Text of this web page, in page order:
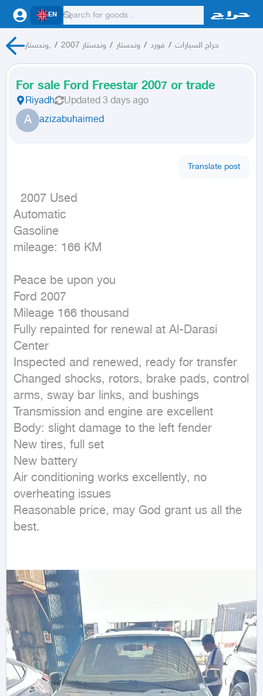
EN
وندستار, / وندستار 2007 / وندستار / فورد / حراج السيارات
For sale Ford Freestar 2007 or trade
Riyadh Updated 3 days ago
A azizabuhaimed
Translate post
Automatic
Gasoline
mileage: 166 KM
Peace be upon you
Ford 2007
Mileage 166 thousand
Fully repainted for renewal at Al-Darasi
Center
Inspected and renewed, ready for transfer
Changed shocks, rotors, brake pads, control
arms, sway bar links, and bushings
Transmission and engine are excellent
Body: slight damage to the left fender
New tires, full set
New battery
Air conditioning works excellently, no
overheating issues
Reasonable price, may God grant us all the
best.